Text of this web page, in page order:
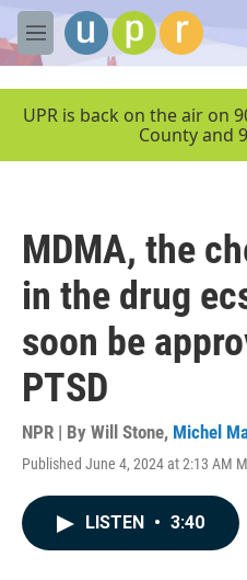
Skip to main content
M
e
UPR is back on the air on
County and
MDMA, the
in the drug
soon be
PTSD
NPR | By Will Stone, Michel
Published June 4, 2024 at 2:13 AM
LISTEN • 3:40